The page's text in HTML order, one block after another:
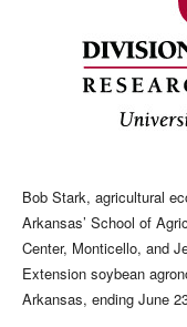
Bob Stark, agricultural
Arkansas’ School of
Center, Monticello, and
Extension soybean
Arkansas, ending June